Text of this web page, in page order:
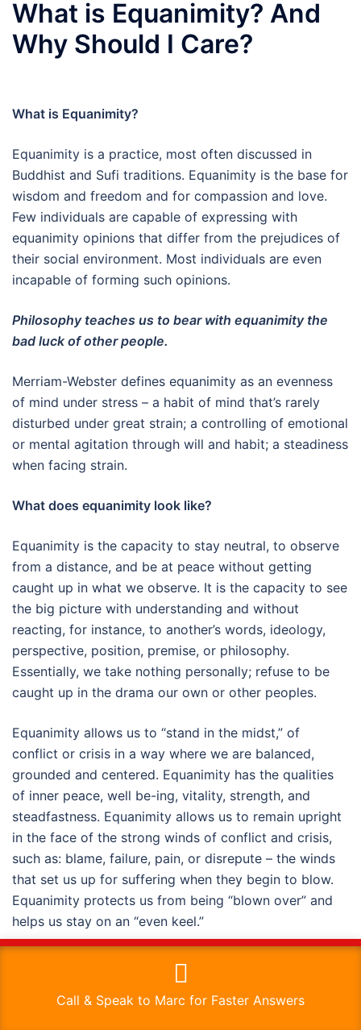
What is Equanimity? And
Why Should I Care?
What is Equanimity?
Equanimity is a practice, most often discussed in
Buddhist and Sufi traditions. Equanimity is the base for
wisdom and freedom and for compassion and love.
Few individuals are capable of expressing with
equanimity opinions that differ from the prejudices of
their social environment. Most individuals are even
incapable of forming such opinions.
Philosophy teaches us to bear with equanimity the
bad luck of other people.
Merriam-Webster defines equanimity as an evenness
of mind under stress – a habit of mind that’s rarely
disturbed under great strain; a controlling of emotional
or mental agitation through will and habit; a steadiness
when facing strain.
What does equanimity look like?
Equanimity is the capacity to stay neutral, to observe
from a distance, and be at peace without getting
caught up in what we observe. It is the capacity to see
the big picture with understanding and without
reacting, for instance, to another’s words, ideology,
perspective, position, premise, or philosophy.
Essentially, we take nothing personally; refuse to be
caught up in the drama our own or other peoples.
Equanimity allows us to “stand in the midst,” of
conflict or crisis in a way where we are balanced,
grounded and centered. Equanimity has the qualities
of inner peace, well be-ing, vitality, strength, and
steadfastness. Equanimity allows us to remain upright
in the face of the strong winds of conflict and crisis,
such as: blame, failure, pain, or disrepute – the winds
that set us up for suffering when they begin to blow.
Equanimity protects us from being “blown over” and
helps us stay on an “even keel.”
How do we develop equanimity?
There are numerous mind/body qualities that support
assume you're ok with this, but you can opt-out if you wish.
Accept Read More
Call & Speak to Marc for Faster Answers